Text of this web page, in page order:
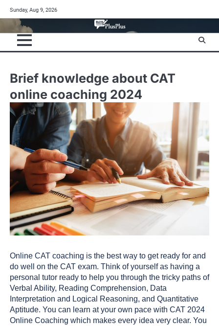
to
content
Sunday, Aug 9, 2026
Brief knowledge about CAT
online coaching 2024
Online CAT coaching is the best way to get ready for and
do well on the CAT exam. Think of yourself as having a
personal tutor ready to help you through the tricky paths of
Verbal Ability, Reading Comprehension, Data
Interpretation and Logical Reasoning, and Quantitative
Aptitude. You can learn at your own pace with CAT 2024
Online Coaching which makes every idea very clear. You